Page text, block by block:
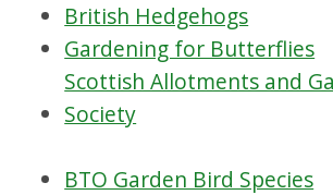
British Hedgehogs
Gardening for Butterflies
Scottish Allotments and
Society
BTO Garden Bird Species